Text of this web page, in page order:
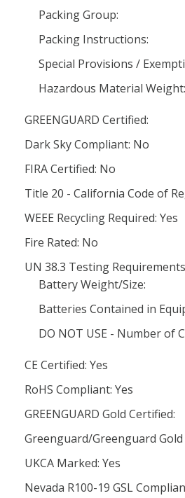
Packing Group:
Packing Instructions:
Special Provisions /
Hazardous Material Weight:
GREENGUARD Certified:
Dark Sky Compliant: No
FIRA Certified: No
Title 20 - California Code of
WEEE Recycling Required: Yes
Fire Rated: No
UN 38.3 Testing
Battery Weight/Size:
Batteries Contained in
DO NOT USE - Number of
CE Certified: Yes
RoHS Compliant: Yes
GREENGUARD Gold Certified:
Greenguard/Greenguard
UKCA Marked: Yes
Nevada R100-19 GSL